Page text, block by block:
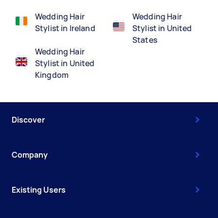
Wedding Hair
Stylist in Ireland
Wedding Hair
Stylist in United
Kingdom
Wedding Hair
Stylist in United
States
Discover
Company
Existing Users